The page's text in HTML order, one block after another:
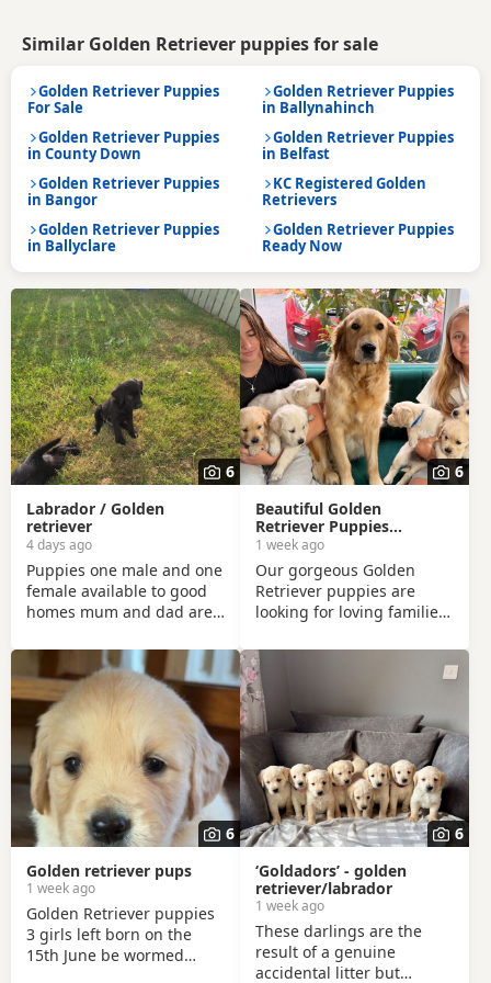
Similar Golden Retriever puppies for sale
Golden Retriever Puppies
For Sale
Golden Retriever Puppies
in County Down
Golden Retriever Puppies
in Bangor
Golden Retriever Puppies
in Ballyclare
Golden Retriever Puppies
in Ballynahinch
Golden Retriever Puppies
in Belfast
KC Registered Golden
Retrievers
Golden Retriever Puppies
Ready Now
6
Labrador / Golden
retriever
4 days ago
Puppies one male and one
female available to good
homes mum and dad are
also. Puppies are very
playful and friendly, well
socialised with young kids
as they are brought up in
our family. Good homes
only. Call for more info!
6
Beautiful Golden
Retriever Puppies
Looking for Their Forever
Homes!
1 week ago
Our gorgeous Golden
Retriever puppies are
looking for loving families!
result of a carefully
planned mating between
two beautiful purebred
Golden Retrievers. 🐾 Date
of Birth: 15 June 2026 🏡
Ready to leave: From 15
August 2026 The mother is
registered with The Irish
Kennel Club (IKC) and is a
much-loved family dog
with a wonderful
temperament. The
6
Golden retriever pups
1 week ago
Golden Retriever puppies
3 girls left born on the
15th June be wormed
6
‘Goldadors’ - golden
retriever/labrador
1 week ago
These darlings are the
result of a genuine
accidental litter but